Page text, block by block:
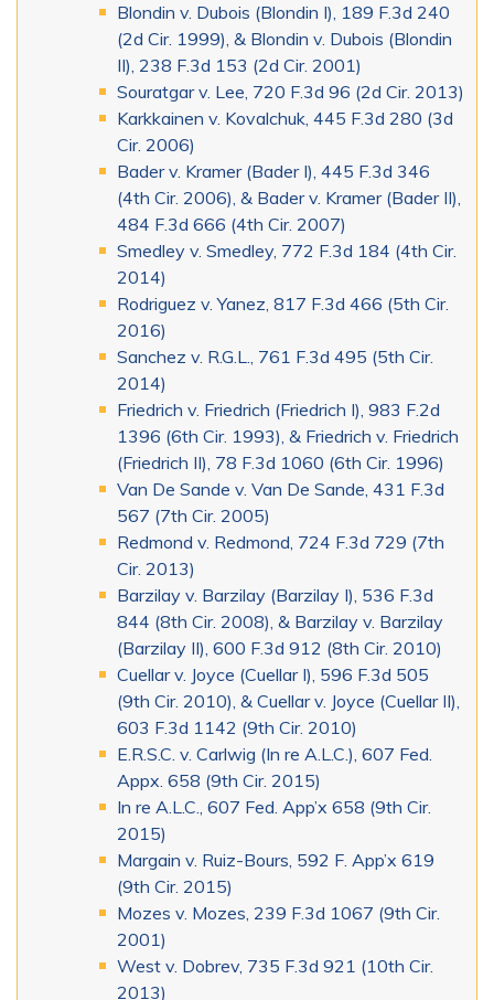
Blondin v. Dubois (Blondin I), 189 F.3d 240
(2d Cir. 1999), & Blondin v. Dubois (Blondin
II), 238 F.3d 153 (2d Cir. 2001)
Souratgar v. Lee, 720 F.3d 96 (2d Cir. 2013)
Karkkainen v. Kovalchuk, 445 F.3d 280 (3d
Cir. 2006)
Bader v. Kramer (Bader I), 445 F.3d 346
(4th Cir. 2006), & Bader v. Kramer (Bader II),
484 F.3d 666 (4th Cir. 2007)
Smedley v. Smedley, 772 F.3d 184 (4th Cir.
2014)
Rodriguez v. Yanez, 817 F.3d 466 (5th Cir.
2016)
Sanchez v. R.G.L., 761 F.3d 495 (5th Cir.
2014)
Friedrich v. Friedrich (Friedrich I), 983 F.2d
1396 (6th Cir. 1993), & Friedrich v. Friedrich
(Friedrich II), 78 F.3d 1060 (6th Cir. 1996)
Van De Sande v. Van De Sande, 431 F.3d
567 (7th Cir. 2005)
Redmond v. Redmond, 724 F.3d 729 (7th
Cir. 2013)
Barzilay v. Barzilay (Barzilay I), 536 F.3d
844 (8th Cir. 2008), & Barzilay v. Barzilay
(Barzilay II), 600 F.3d 912 (8th Cir. 2010)
Cuellar v. Joyce (Cuellar I), 596 F.3d 505
(9th Cir. 2010), & Cuellar v. Joyce (Cuellar II),
603 F.3d 1142 (9th Cir. 2010)
E.R.S.C. v. Carlwig (In re A.L.C.), 607 Fed.
Appx. 658 (9th Cir. 2015)
In re A.L.C., 607 Fed. App’x 658 (9th Cir.
2015)
Margain v. Ruiz-Bours, 592 F. App’x 619
(9th Cir. 2015)
Mozes v. Mozes, 239 F.3d 1067 (9th Cir.
2001)
West v. Dobrev, 735 F.3d 921 (10th Cir.
2013)